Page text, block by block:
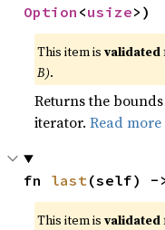
Option <usize>)
This item isvalidated
B).
Returns the
iterator.Read more
fn last(self) -
This item isvalidated